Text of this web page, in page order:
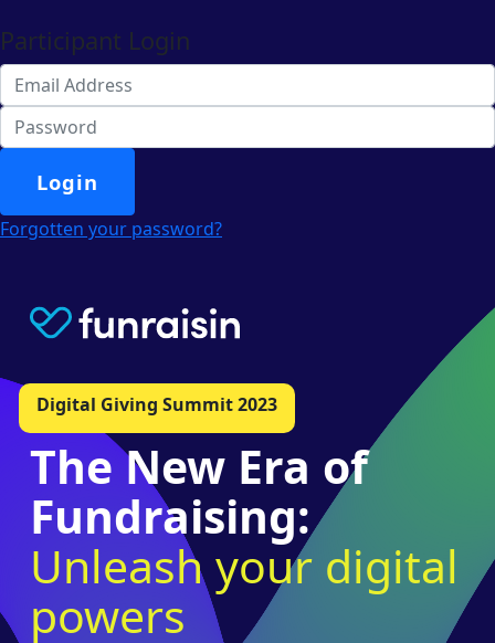
Participant Login
Login
Forgotten your password?
Digital Giving Summit 2023
The New Era of
Fundraising:
Unleash your digital
powers